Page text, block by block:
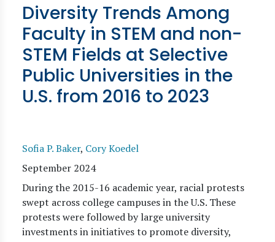
Diversity Trends Among
Faculty in STEM and non-
STEM Fields at Selective
Public Universities in the
U.S. from 2016 to 2023
Sofia P. Baker, Cory Koedel
September 2024
During the 2015-16 academic year, racial protests
swept across college campuses in the U.S. These
protests were followed by large university
investments in initiatives to promote diversity,